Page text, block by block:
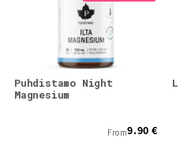
Puhdistamo Night
Magnesium
From9.90 €